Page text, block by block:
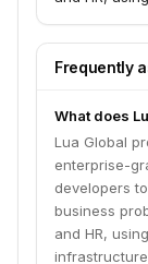
businesses
multiple
Frequently
What does
Lua Global
enterprise-
developers
business
and HR,